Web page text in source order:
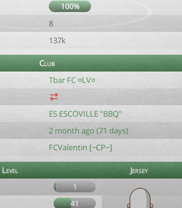
100%
8
137k
Club
Tbar FC ¤LV¤
ES ESCOVILLE "BBQ"
2 month ago (71 days)
FCValentin [~CP~]
Level
Jersey
1
41